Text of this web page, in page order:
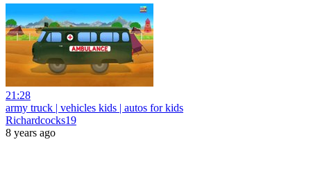
21:28
army truck | vehicles kids | autos for kids
Richardcocks19
8 years ago